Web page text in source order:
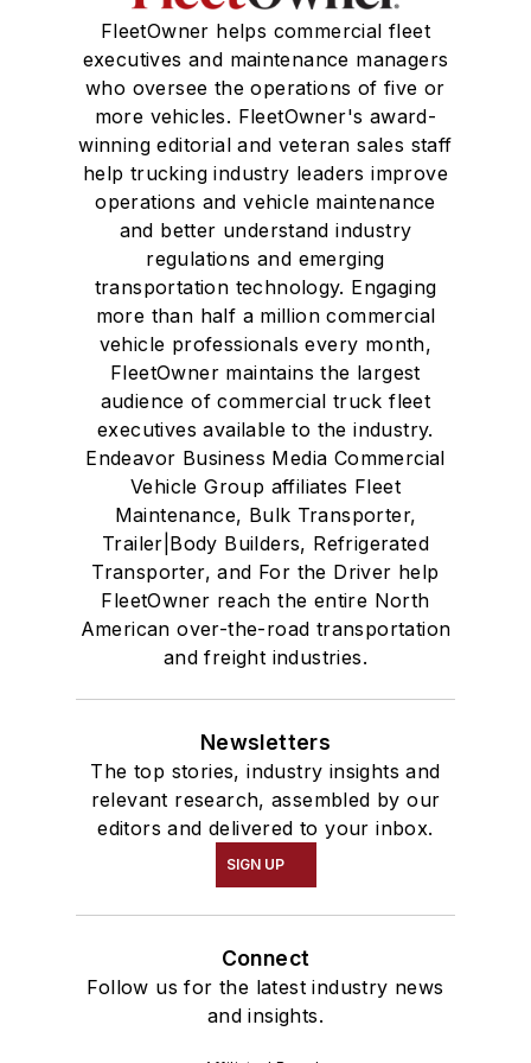
FleetOwner helps commercial fleet
executives and maintenance managers
who oversee the operations of five or
more vehicles. FleetOwner's award-
winning editorial and veteran sales staff
help trucking industry leaders improve
operations and vehicle maintenance
and better understand industry
regulations and emerging
transportation technology. Engaging
more than half a million commercial
vehicle professionals every month,
FleetOwner maintains the largest
audience of commercial truck fleet
executives available to the industry.
Endeavor Business Media Commercial
Vehicle Group affiliates Fleet
Maintenance, Bulk Transporter,
Trailer|Body Builders, Refrigerated
Transporter, and For the Driver help
FleetOwner reach the entire North
American over-the-road transportation
and freight industries.
Newsletters
The top stories, industry insights and
relevant research, assembled by our
editors and delivered to your inbox.
SIGN UP
Connect
Follow us for the latest industry news
and insights.